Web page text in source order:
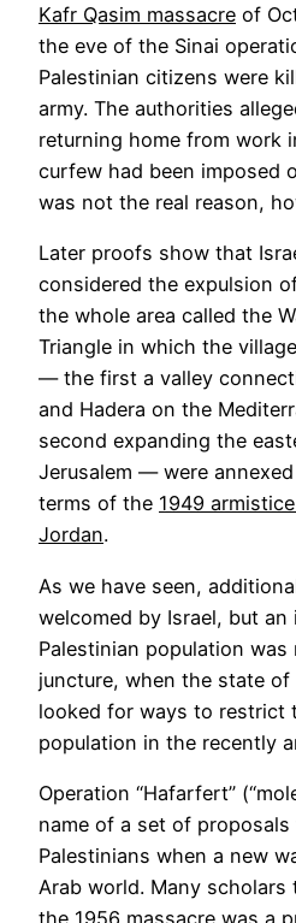
Kafr Qasim massacre of
the eve of the Sinai
Palestinian citizens were
army. The authorities
returning home from work
curfew had been imposed
was not the real reason,
Later proofs show that
considered the expulsion
the whole area called the
Triangle in which the
— the first a valley
and Hadera on the
second expanding the
Jerusalem — were
terms of the 1949
Jordan.
As we have seen,
welcomed by Israel, but an
Palestinian population
juncture, when the state
looked for ways to restrict
population in the recently
Operation “Hafarfert”
name of a set of
Palestinians when a new
Arab world. Many
the 1956 massacre was a